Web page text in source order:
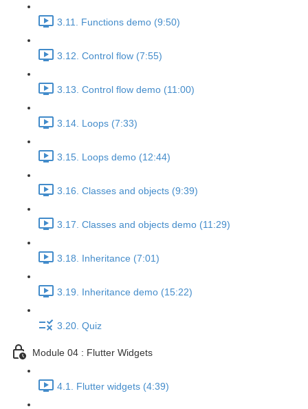
3.11. Functions demo (9:50)
3.12. Control flow (7:55)
3.13. Control flow demo (11:00)
3.14. Loops (7:33)
3.15. Loops demo (12:44)
3.16. Classes and objects (9:39)
3.17. Classes and objects demo (11:29)
3.18. Inheritance (7:01)
3.19. Inheritance demo (15:22)
3.20. Quiz
Module 04 : Flutter Widgets
4.1. Flutter widgets (4:39)